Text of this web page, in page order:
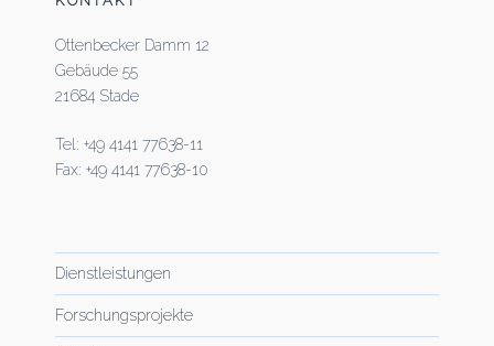
Ottenbecker Damm 12
Gebäude 55
21684 Stade
Tel: +49 4141 77638-11
Fax: +49 4141 77638-10
Dienstleistungen
Forschungsprojekte